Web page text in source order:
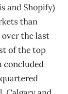
and Shopify)
than
the last
of the top
concluded